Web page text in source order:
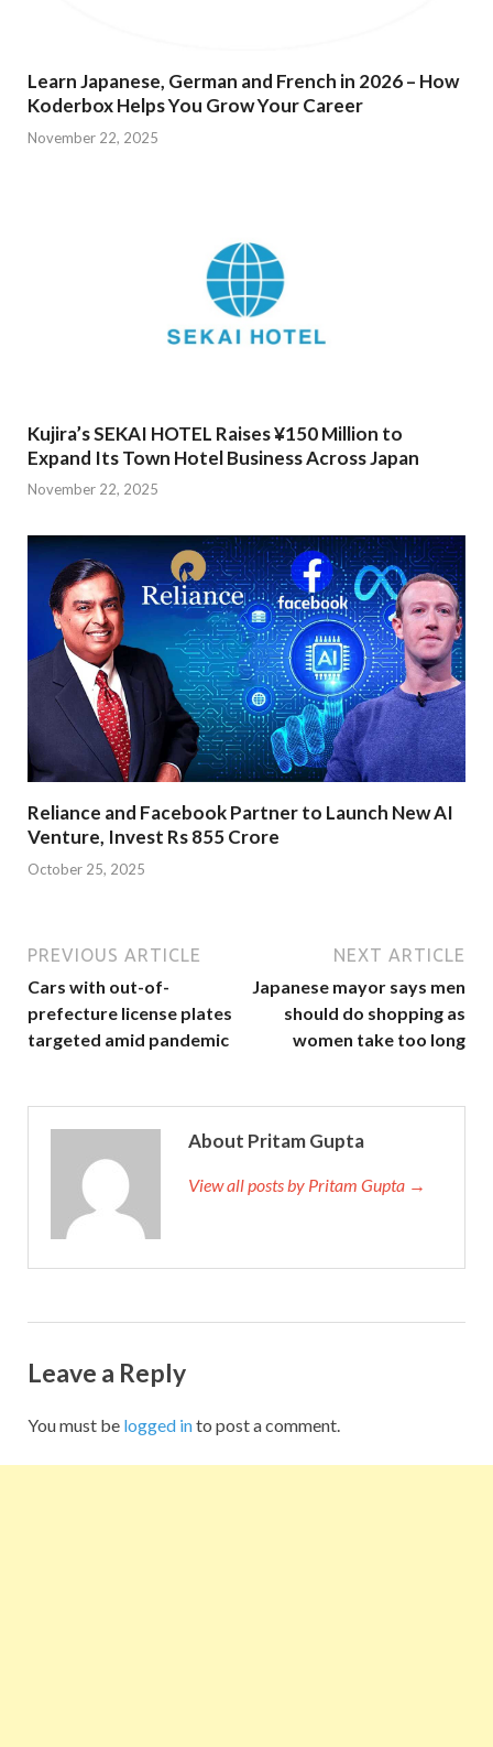
Learn Japanese, German and French in 2026 – How
Koderbox Helps You Grow Your Career
November 22, 2025
Kujira’s SEKAI HOTEL Raises ¥150 Million to
Expand Its Town Hotel Business Across Japan
November 22, 2025
Reliance and Facebook Partner to Launch New AI
Venture, Invest Rs 855 Crore
October 25, 2025
PREVIOUS ARTICLE
Cars with out-of-
prefecture license plates
targeted amid pandemic
NEXT ARTICLE
Japanese mayor says men
should do shopping as
women take too long
About Pritam Gupta
View all posts by Pritam Gupta →
Leave a Reply
You must be logged into post a comment.